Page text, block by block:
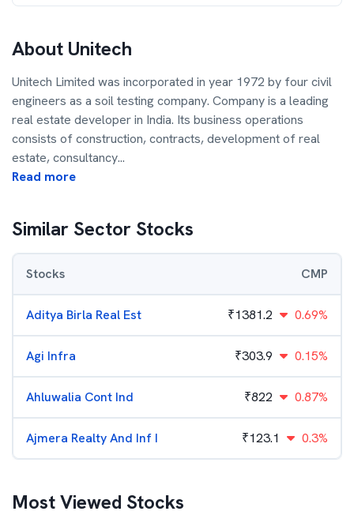
About Unitech
Unitech Limited was incorporated in year 1972 by four civil
engineers as a soil testing company. Company is a leading
real estate developer in India. Its business operations
consists of construction, contracts, development of real
estate, consultancy...
Read more
Similar Sector Stocks
Stocks CMP
Aditya Birla Real Est ₹1381.2 0.69%
Agi Infra ₹303.9 0.15%
Ahluwalia Cont Ind ₹822 0.87%
Ajmera Realty And Inf I ₹123.1 0.3%
Most Viewed Stocks